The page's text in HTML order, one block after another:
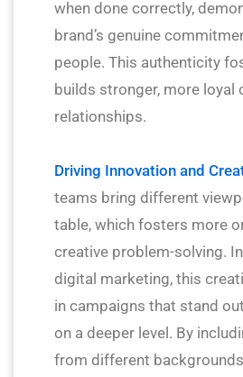
when done correctly,
brand’s genuine
people. This authenticity
builds stronger, more loyal
relationships.
Driving Innovation and
teams bring different
table, which fosters more
creative problem-solving.
digital marketing, this
in campaigns that stand
on a deeper level. By
from different